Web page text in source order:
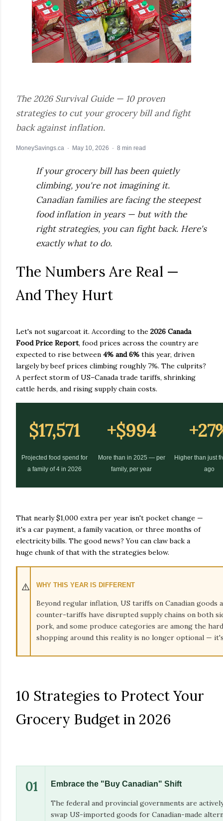
The 2026 Survival Guide — 10 proven
strategies to cut your grocery bill and fight
back against inflation.
MoneySavings.ca · May 10, 2026 · 8 min read
If your grocery bill has been quietly
climbing, you're not imagining it.
Canadian families are facing the steepest
food inflation in years — but with the
right strategies, you can fight back. Here's
exactly what to do.
The Numbers Are Real —
And They Hurt
Let's not sugarcoat it. According to the 2026 Canada
Food Price Report, food prices across the country are
expected to rise between 4% and 6% this year, driven
largely by beef prices climbing roughly 7%. The culprits?
A perfect storm of US–Canada trade tariffs, shrinking
cattle herds, and rising supply chain costs.
$17,571
Projected food spend for
a family of 4 in 2026
+$994
More than in 2025 — per
family, per year
Higher than just
ago
That nearly $1,000 extra per year isn't pocket change —
it's a car payment, a family vacation, or three months of
electricity bills. The good news? You can claw back a
huge chunk of that with the strategies below.
⚠️ WHY THIS YEAR IS DIFFERENT
Beyond regular inflation, US tariffs on Canadian goods
counter-tariffs have disrupted supply chains on both
pork, and some produce categories are among the
shopping around this reality is no longer optional —
10 Strategies to Protect Your
Grocery Budget in 2026
01 Embrace the "Buy Canadian" Shift
The federal and provincial governments are
swap US-imported goods for Canadian-made